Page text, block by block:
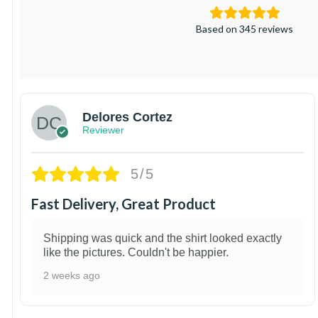
Based on 345 reviews
Delores Cortez
Reviewer
5/5
Fast Delivery, Great Product
Shipping was quick and the shirt looked exactly
like the pictures. Couldn't be happier.
2 weeks ago